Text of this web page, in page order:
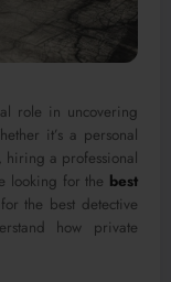
role in uncovering
it’s a personal
hiring a professional
looking for the best
the best detective
how private